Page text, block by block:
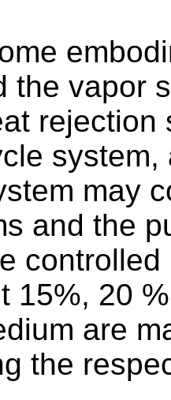
the vapor
may
and the
15%, 20
are
the